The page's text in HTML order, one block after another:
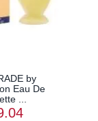
by
Eau De
...